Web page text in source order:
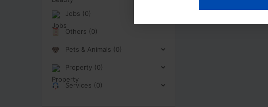
Jobs (0)
Others (0)
Pets & Animals (0)
Property (0)
Services (0)